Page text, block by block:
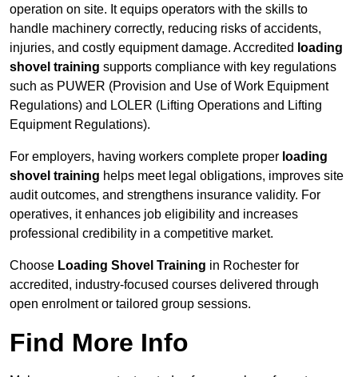
operation on site. It equips operators with the skills to
handle machinery correctly, reducing risks of accidents,
injuries, and costly equipment damage. Accredited loading
shovel training supports compliance with key regulations
such as PUWER (Provision and Use of Work Equipment
Regulations) and LOLER (Lifting Operations and Lifting
Equipment Regulations).
For employers, having workers complete proper loading
shovel training helps meet legal obligations, improves site
audit outcomes, and strengthens insurance validity. For
operatives, it enhances job eligibility and increases
professional credibility in a competitive market.
Choose Loading Shovel Training in Rochester for
accredited, industry-focused courses delivered through
open enrolment or tailored group sessions.
Find More Info